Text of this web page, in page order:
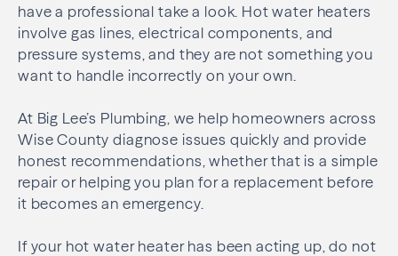
have a professional take a look. Hot water heaters
involve gas lines, electrical components, and
pressure systems, and they are not something you
want to handle incorrectly on your own.
At Big Lee’s Plumbing, we help homeowners across
Wise County diagnose issues quickly and provide
honest recommendations, whether that is a simple
repair or helping you plan for a replacement before
it becomes an emergency.
If your hot water heater has been acting up, do not